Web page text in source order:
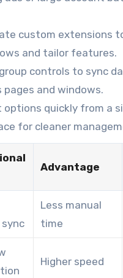
custom extensions
and tailor features.
controls to sync
pages and windows.
options quickly from a
for cleaner
Advantage
Less manual
time
Higher speed